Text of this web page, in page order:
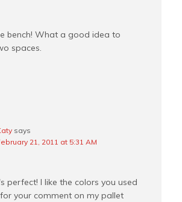
bench! What a good idea to
spaces.
says
21, 2011 at 5:31 AM
perfect! I like the colors you used
your comment on my pallet